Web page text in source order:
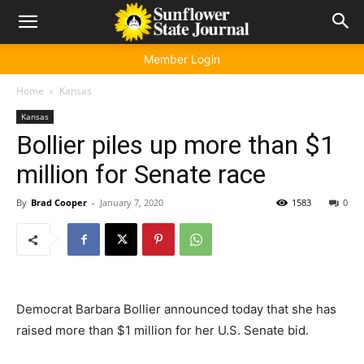
Member Login
Home Kansas
Kansas
Bollier piles up more than $1
million for Senate race
By Brad Cooper - January 7, 2020 0
1583
Democrat Barbara Bollier announced today that she has
raised more than $1 million for her U.S. Senate bid.